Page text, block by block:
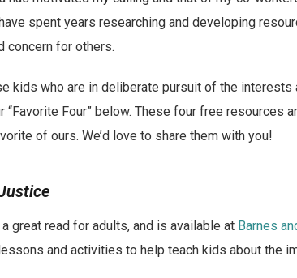
spent years researching and developing
concern for others.
kids who are in deliberate pursuit of the
“Favorite Four” below. These four free resources
of ours. We’d love to share them with you!
great read for adults, and is available at Barnes
and activities to help teach kids about the